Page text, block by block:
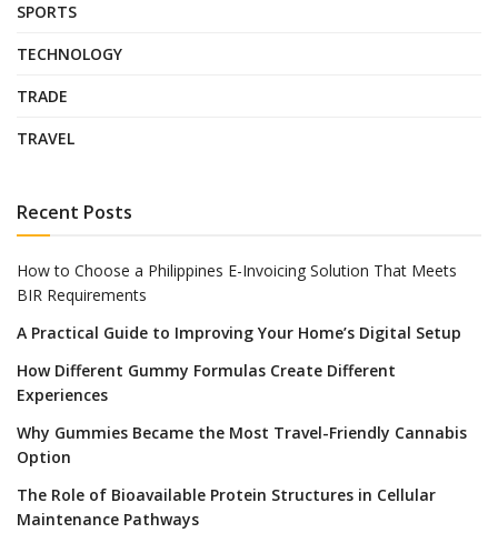
SPORTS
TECHNOLOGY
TRADE
TRAVEL
Recent Posts
How to Choose a Philippines E-Invoicing Solution That Meets
BIR Requirements
A Practical Guide to Improving Your Home’s Digital Setup
How Different Gummy Formulas Create Different
Experiences
Why Gummies Became the Most Travel-Friendly Cannabis
Option
The Role of Bioavailable Protein Structures in Cellular
Maintenance Pathways